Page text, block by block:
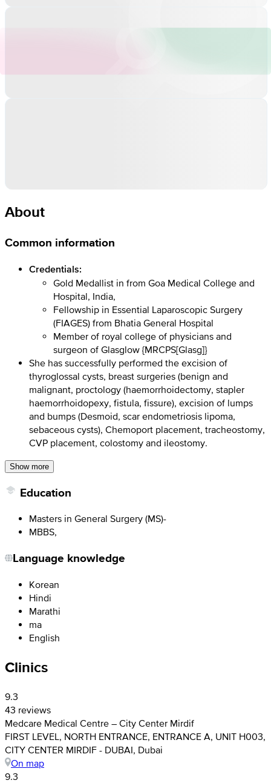
About
Common information
Credentials:
Gold Medallist in from Goa Medical College and
Hospital, India,
Fellowship in Essential Laparoscopic Surgery
(FIAGES) from Bhatia General Hospital
Member of royal college of physicians and
surgeon of Glasglow {MRCPS[Glasg]}
She has successfully performed the excision of
thyroglossal cysts, breast surgeries (benign and
malignant, proctology (haemorrhoidectomy, stapler
haemorrhoidopexy, fistula, fissure), excision of lumps
and bumps (Desmoid, scar endometriosis lipoma,
sebaceous cysts), Chemoport placement, tracheostomy,
CVP placement, colostomy and ileostomy.
Show more
Education
Masters in General Surgery (MS)-
MBBS,
Language knowledge
Korean
Hindi
Marathi
ma
English
Clinics
9.3
43 reviews
Medcare Medical Centre – City Center Mirdif
FIRST LEVEL, NORTH ENTRANCE, ENTRANCE A, UNIT H003,
CITY CENTER MIRDIF - DUBAI, Dubai
On map
9.3